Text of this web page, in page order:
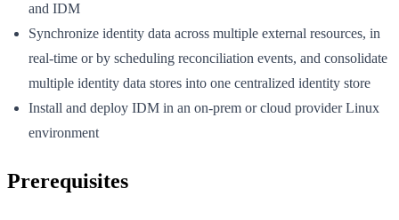
and IDM
Synchronize identity data across multiple external resources, in
real-time or by scheduling reconciliation events, and consolidate
multiple identity data stores into one centralized identity store
Install and deploy IDM in an on-prem or cloud provider Linux
environment
Prerequisites